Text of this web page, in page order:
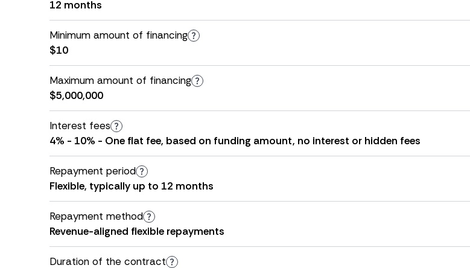
12 months
Minimum amount of financing
$10
Maximum amount of financing
$5,000,000
Interest fees
4% - 10% - One flat fee, based on funding amount, no interest or hidden fees
Repayment period
Flexible, typically up to 12 months
Repayment method
Revenue-aligned flexible repayments
Duration of the contract